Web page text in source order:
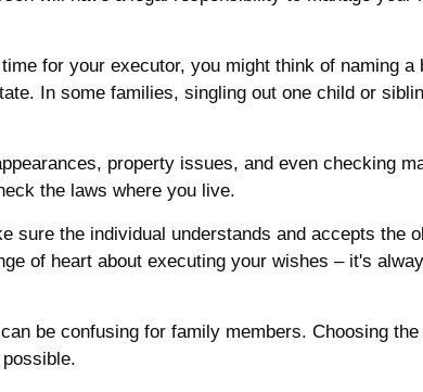
for your executor, you might think of naming
In some families, singling out one child or
property issues, and even checking
the laws where you live.
the individual understands and accepts the
of heart about executing your wishes – it's
be confusing for family members. Choosing